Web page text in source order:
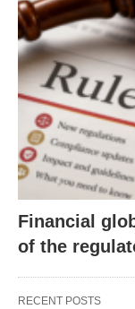
Financial
of the
RECENT POSTS